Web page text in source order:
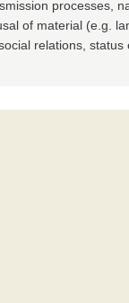
processes,
of material (e.g.
relations, status